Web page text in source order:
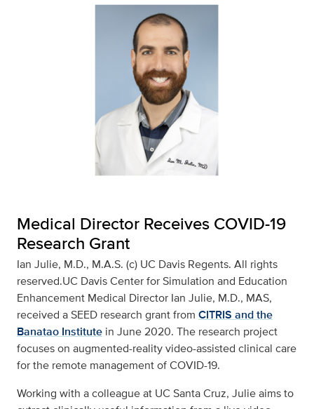
Medical Director Receives COVID-19
Research Grant
Ian Julie, M.D., M.A.S. (c) UC Davis Regents. All rights
reserved.UC Davis Center for Simulation and Education
Enhancement Medical Director Ian Julie, M.D., MAS,
received a SEED research grant from CITRIS and the
Banatao Institute in June 2020. The research project
focuses on augmented-reality video-assisted clinical care
for the remote management of COVID-19.
Working with a colleague at UC Santa Cruz, Julie aims to